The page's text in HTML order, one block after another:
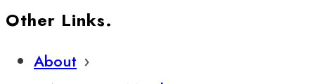
Other Links.
About